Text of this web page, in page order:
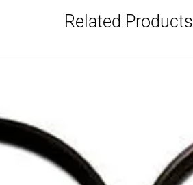
Related Products